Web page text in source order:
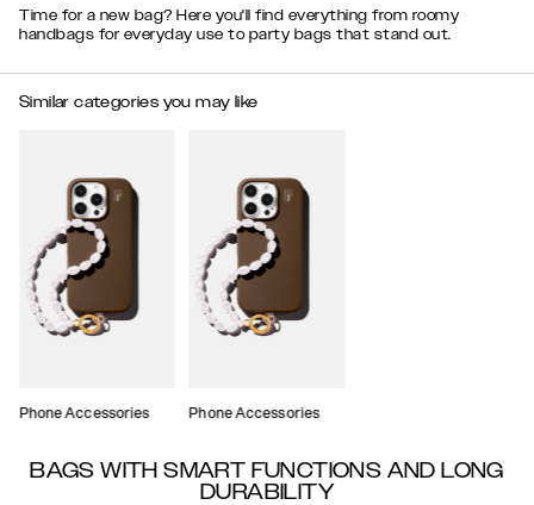
Time for a new bag? Here you'll find everything from roomy
handbags for everyday use to party bags that stand out.
Similar categories you may like
Phone Accessories Phone Accessories
BAGS WITH SMART FUNCTIONS AND LONG
DURABILITY